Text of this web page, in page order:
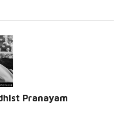
Pranayam